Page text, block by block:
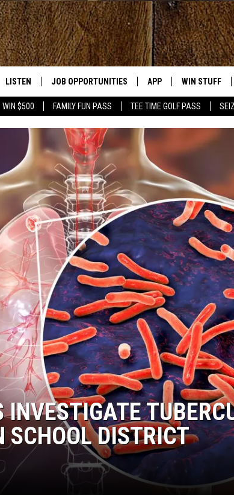
WIN $500 FAMILY FUN PASS TEE TIME GOLF PASS
JOB
NIGHTS
LISTEN
LISTEN LIVE
WITL APP
ALEXA
GOOGLE HOME
RECENTLY PLAYED
ON DEMAND
JOB OPPORTUNITIES APP
DOWNLOAD ANDROID
WIN STUFF
CONTEST
CONTEST
DISTRICT